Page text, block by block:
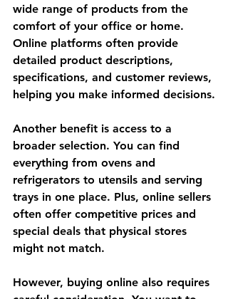
wide range of products from the
comfort of your office or home.
Online platforms often provide
detailed product descriptions,
specifications, and customer reviews,
helping you make informed decisions.
Another benefit is access to a
broader selection. You can find
everything from ovens and
refrigerators to utensils and serving
trays in one place. Plus, online sellers
often offer competitive prices and
special deals that physical stores
might not match.
However, buying online also requires